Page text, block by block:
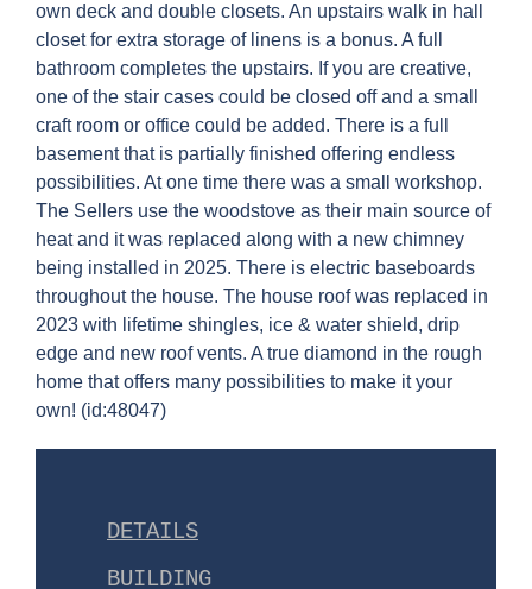
own deck and double closets. An upstairs walk in hall
closet for extra storage of linens is a bonus. A full
bathroom completes the upstairs. If you are creative,
one of the stair cases could be closed off and a small
craft room or office could be added. There is a full
basement that is partially finished offering endless
possibilities. At one time there was a small workshop.
The Sellers use the woodstove as their main source of
heat and it was replaced along with a new chimney
being installed in 2025. There is electric baseboards
throughout the house. The house roof was replaced in
2023 with lifetime shingles, ice & water shield, drip
edge and new roof vents. A true diamond in the rough
home that offers many possibilities to make it your
own! (id:48047)
DETAILS
BUILDING